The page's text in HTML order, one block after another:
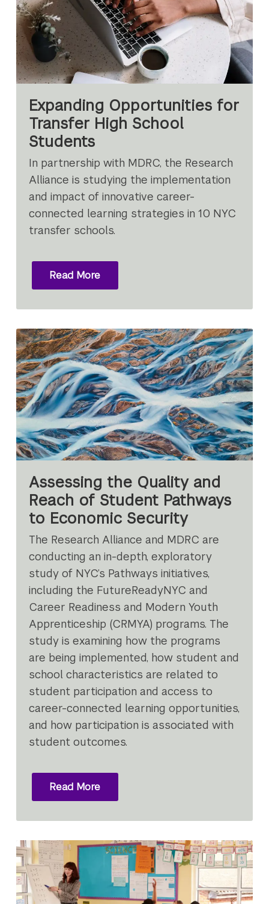
Expanding Opportunities for
Transfer High School
Students
In partnership with MDRC, the Research
Alliance is studying the implementation
and impact of innovative career-
connected learning strategies in 10 NYC
transfer schools.
Read More
Assessing the Quality and
Reach of Student Pathways
to Economic Security
The Research Alliance and MDRC are
conducting an in-depth, exploratory
study of NYC’s Pathways initiatives,
including the FutureReadyNYC and
Career Readiness and Modern Youth
Apprenticeship (CRMYA) programs. The
study is examining how the programs
are being implemented, how student and
school characteristics are related to
student participation and access to
career-connected learning opportunities,
and how participation is associated with
student outcomes.
Read More